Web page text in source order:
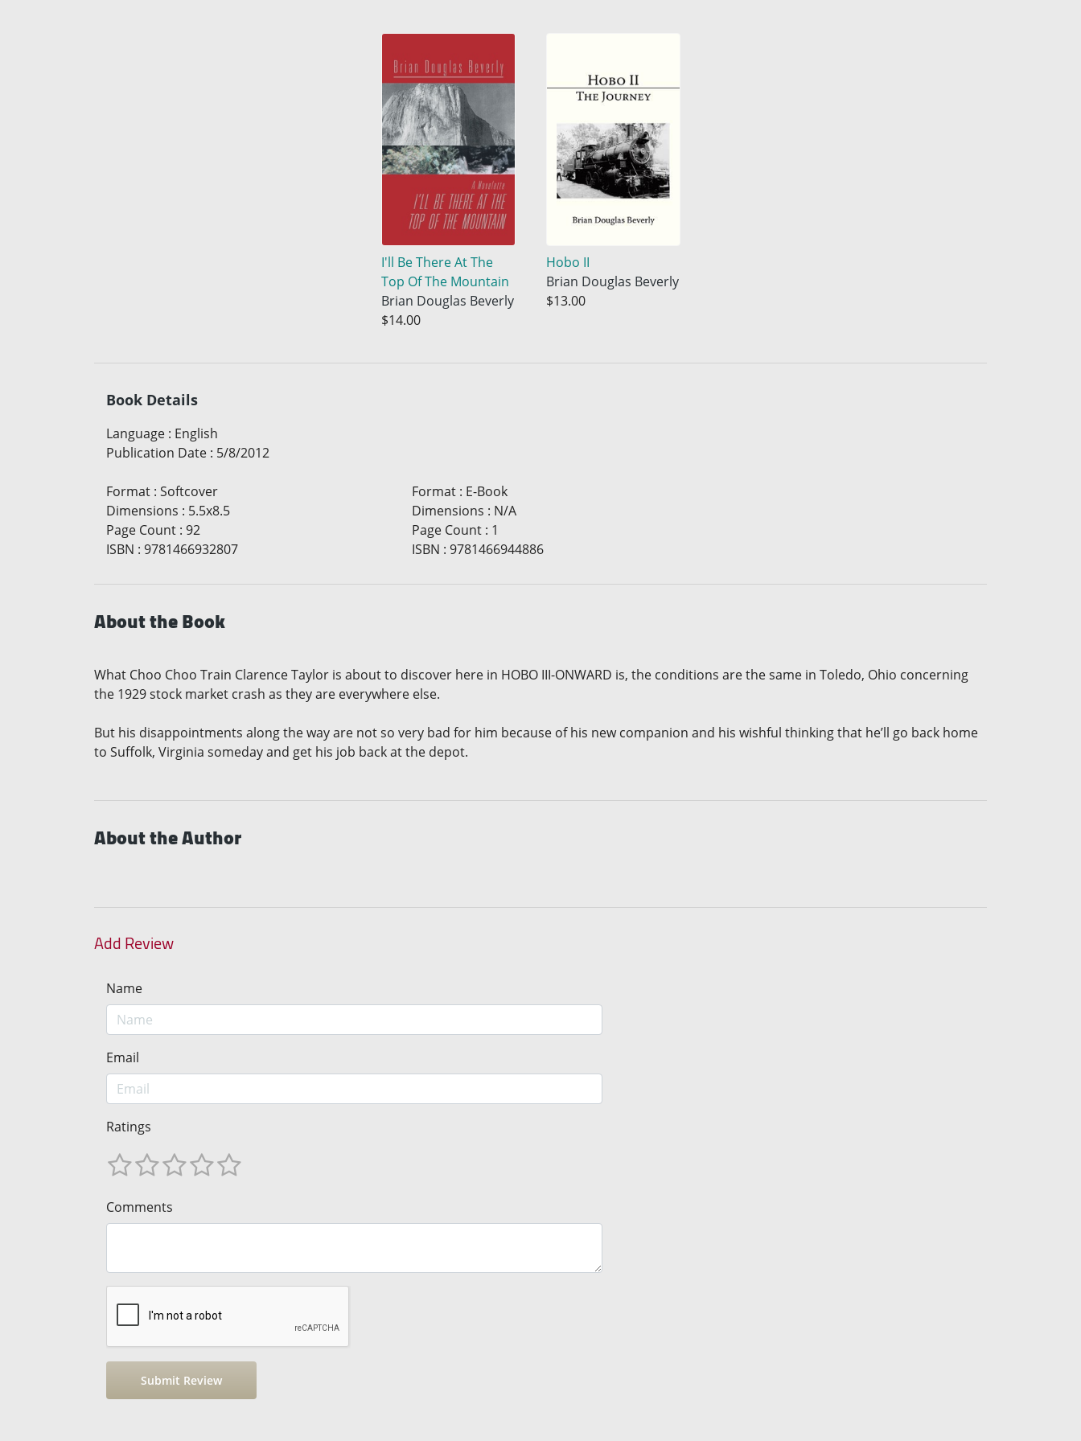
I'll Be There At The
Top Of The Mountain
Brian Douglas Beverly
$14.00
Hobo II
Brian Douglas Beverly
$13.00
Book Details
Language : English
Publication Date : 5/8/2012
Format : Softcover
Dimensions : 5.5x8.5
Page Count : 92
ISBN : 9781466932807
Format: E-Book
Dimensions : N/A
Page Count: 1
ISBN : 9781466944886
About the Book
What Choo Choo Train Clarence Taylor is about to discover here in HOBO III-ONWARD is, the conditions are the same in Toledo, Ohio concerning
the 1929 stock market crash as they are everywhere else.
But his disappointments along the way are not so very bad for him because of his new companion and his wishful thinking that he’ll go back home
to Suffolk, Virginia someday and get his job back at the depot.
About the Author
Add Review
Name
Email
Ratings
Comments